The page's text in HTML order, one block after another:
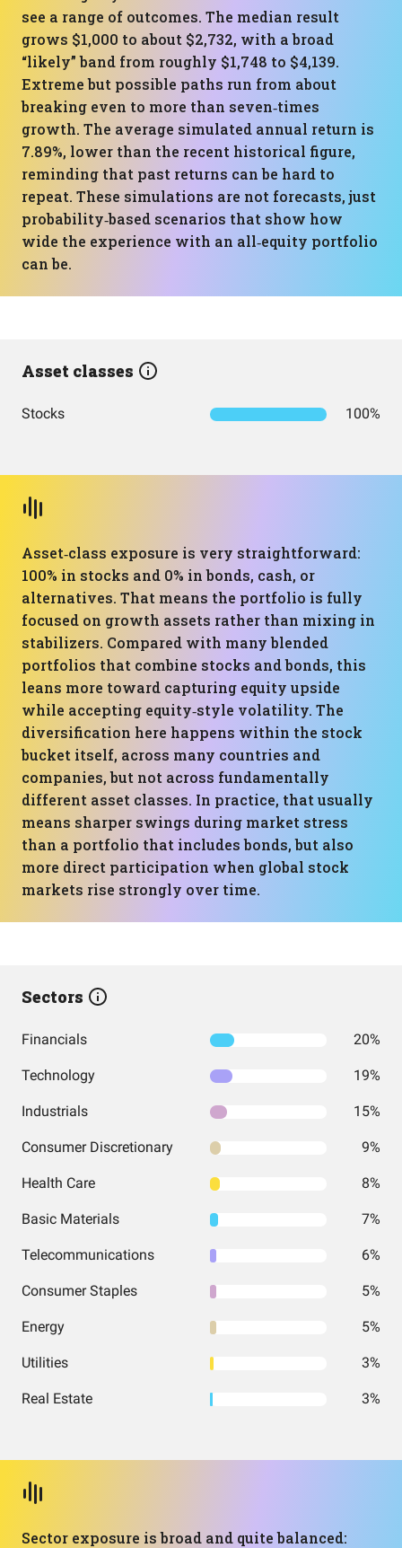
see a range of outcomes. The median result
grows $1,000 to about $2,732, with a broad
“likely” band from roughly $1,748 to $4,139.
Extreme but possible paths run from about
breaking even to more than seven‑times
growth. The average simulated annual return is
7.89%, lower than the recent historical figure,
reminding that past returns can be hard to
repeat. These simulations are not forecasts, just
probability‑based scenarios that show how
wide the experience with an all‑equity portfolio
can be.
Asset classes
Stocks 100%
Asset‑class exposure is very straightforward:
100% in stocks and 0% in bonds, cash, or
alternatives. That means the portfolio is fully
focused on growth assets rather than mixing in
stabilizers. Compared with many blended
portfolios that combine stocks and bonds, this
leans more toward capturing equity upside
while accepting equity‑style volatility. The
diversification here happens within the stock
bucket itself, across many countries and
companies, but not across fundamentally
different asset classes. In practice, that usually
means sharper swings during market stress
than a portfolio that includes bonds, but also
more direct participation when global stock
markets rise strongly over time.
Sectors
Financials 20%
Technology 19%
Industrials 15%
Consumer Discretionary 9%
Health Care 8%
Basic Materials 7%
Telecommunications 6%
Consumer Staples 5%
Energy 5%
Utilities 3%
Real Estate 3%
Sector exposure is broad and quite balanced: